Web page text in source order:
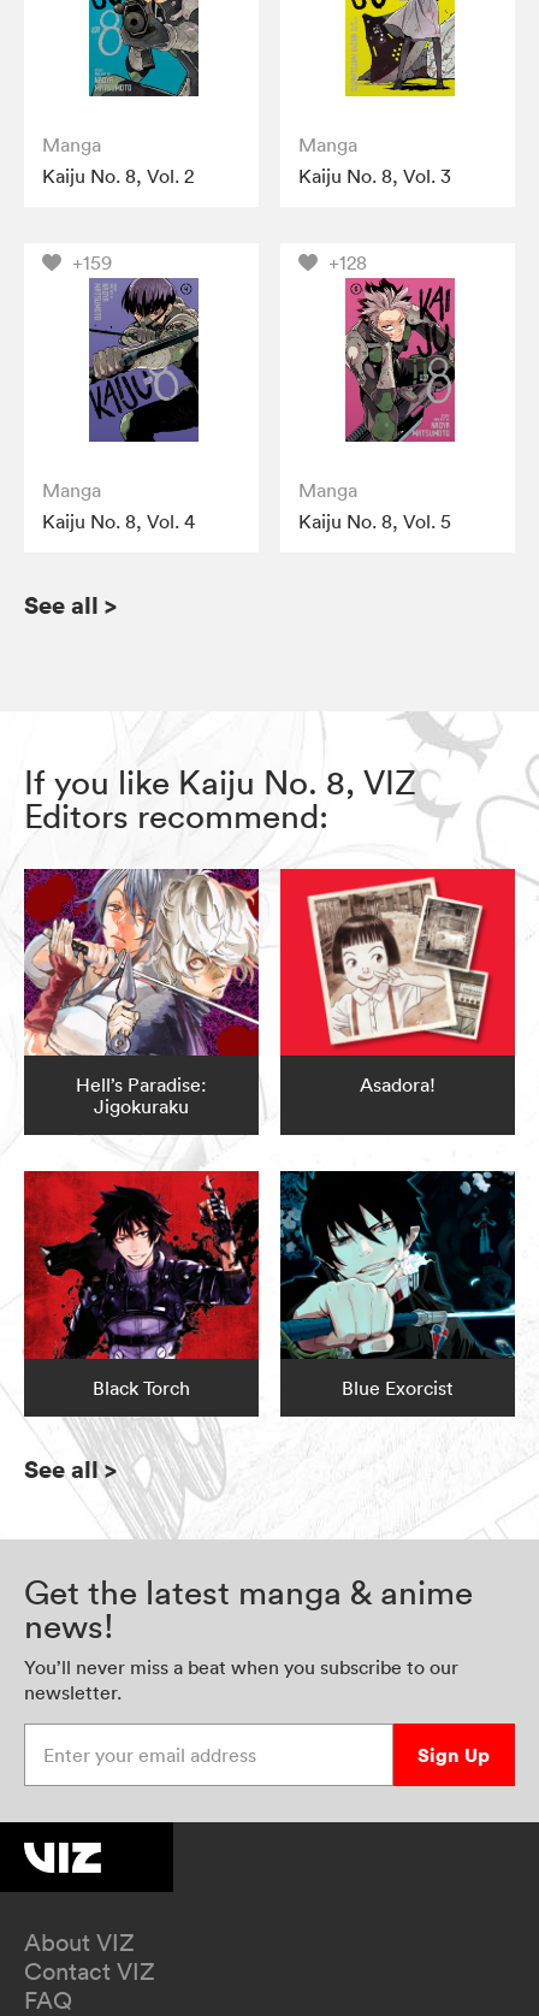
Manga
Kaiju No. 8, Vol. 2
Manga
Kaiju No. 8, Vol. 3
+159
Manga
Kaiju No. 8, Vol. 4
+128
Manga
Kaiju No. 8, Vol. 5
See all >
If you like Kaiju No. 8, VIZ
Editors recommend:
Hell’s Paradise:
Jigokuraku
Asadora!
Black Torch Blue Exorcist
See all>
Get the latest manga & anime
news!
You’ll never miss a beat when you subscribe to our
newsletter.
Sign Up
About VIZ
Contact VIZ
FAQ